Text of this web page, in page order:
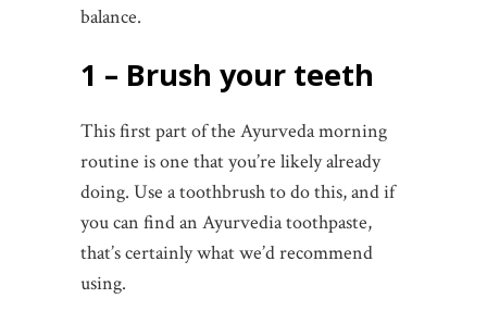
balance.
1 – Brush your teeth
This first part of the Ayurveda morning
routine is one that you’re likely already
doing. Use a toothbrush to do this, and if
you can find an Ayurvedia toothpaste,
that’s certainly what we’d recommend
using.